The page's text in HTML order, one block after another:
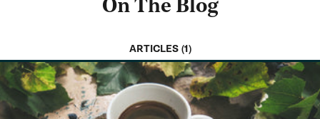
On The Blog
ARTICLES (1)